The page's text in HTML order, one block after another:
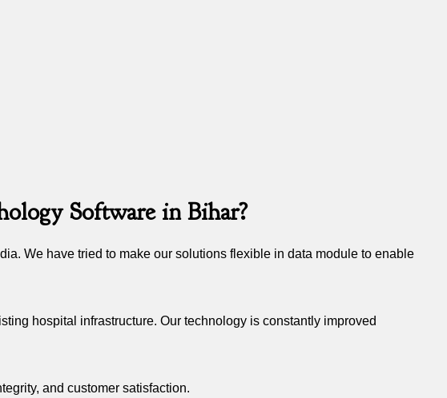
Software in Bihar?
We have tried to make our solutions flexible in data module to enable
hospital infrastructure. Our technology is constantly improved
and customer satisfaction.